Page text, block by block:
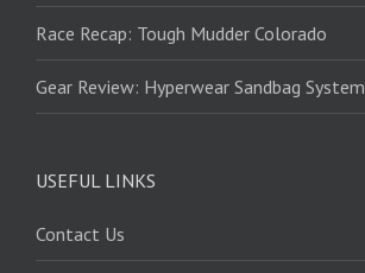
Race Recap: Tough Mudder Colorado
Gear Review: Hyperwear Sandbag System
USEFUL LINKS
Contact Us